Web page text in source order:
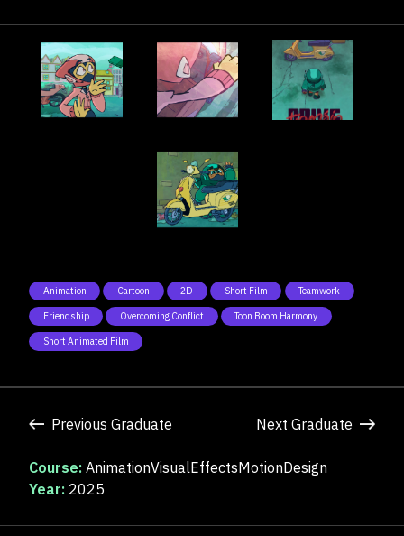
Animation Cartoon 2D Short Film Teamwork
Friendship Overcoming Conflict Toon Boom Harmony
Short Animated Film
Previous Graduate Next Graduate
Course: AnimationVisualEffectsMotionDesign
Year: 2025